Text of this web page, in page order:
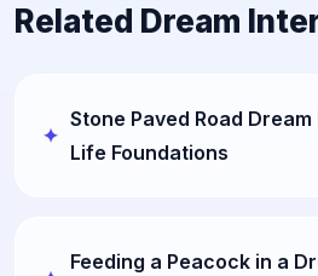
Related Dream
Stone Paved Road
Life Foundations
Feeding a Peacock in a